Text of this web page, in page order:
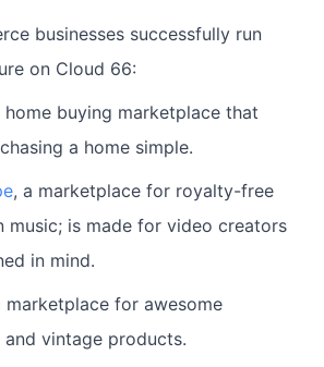
businesses successfully run
on Cloud 66:
home buying marketplace that
a home simple.
, a marketplace for royalty-free
music; is made for video creators
in mind.
marketplace for awesome
and vintage products.